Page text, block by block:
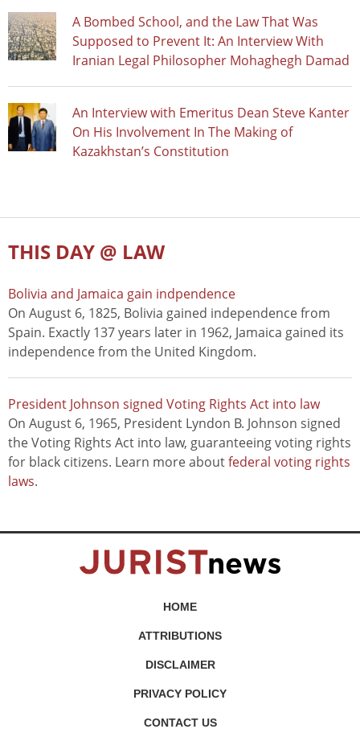
A Bombed School, and the Law That Was
Supposed to Prevent It: An Interview With
Iranian Legal Philosopher Mohaghegh Damad
An Interview with Emeritus Dean Steve Kanter
On His Involvement In The Making of
Kazakhstan’s Constitution
THIS DAY @ LAW
Bolivia and Jamaica gain indpendence
On August 6, 1825, Bolivia gained independence from
Spain. Exactly 137 years later in 1962, Jamaica gained its
independence from the United Kingdom.
President Johnson signed Voting Rights Act into law
On August 6, 1965, President Lyndon B. Johnson signed
the Voting Rights Act into law, guaranteeing voting rights
for black citizens. Learn more aboutfederal voting rights
laws.
HOME
ATTRIBUTIONS
DISCLAIMER
PRIVACY POLICY
CONTACT US